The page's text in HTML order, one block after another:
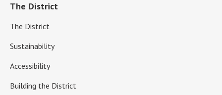
The District
The District
Sustainability
Accessibility
Building the District